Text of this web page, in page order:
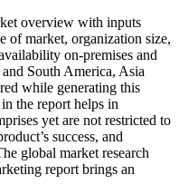
overview with inputs
of market, organization size,
on-premises and
South America, Asia
while generating this
the report helps in
yet are not restricted to
success, and
global market research
report brings an